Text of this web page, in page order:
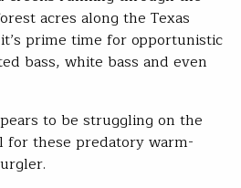
acres along the Texas
prime time for opportunistic
bass, white bass and even
to be struggling on the
for these predatory warm-